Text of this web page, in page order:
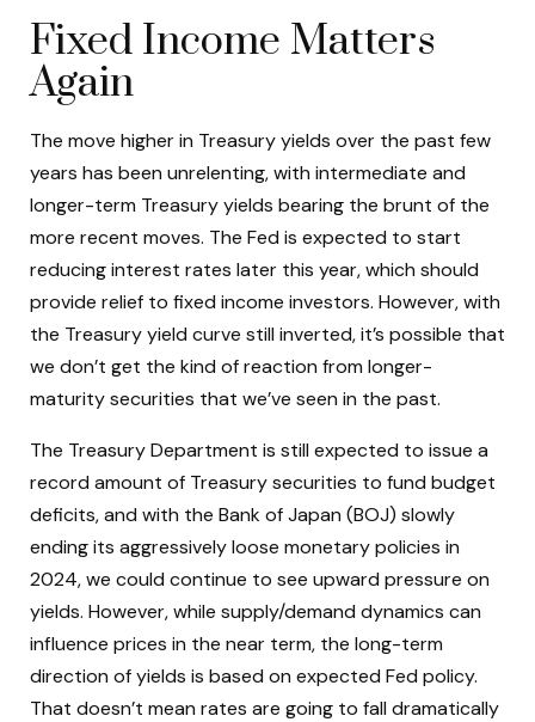
Fixed Income Matters
Again
The move higher in Treasury yields over the past few
years has been unrelenting, with intermediate and
longer-term Treasury yields bearing the brunt of the
more recent moves. The Fed is expected to start
reducing interest rates later this year, which should
provide relief to fixed income investors. However, with
the Treasury yield curve still inverted, it’s possible that
we don’t get the kind of reaction from longer-
maturity securities that we’ve seen in the past.
The Treasury Department is still expected to issue a
record amount of Treasury securities to fund budget
deficits, and with the Bank of Japan (BOJ) slowly
ending its aggressively loose monetary policies in
2024, we could continue to see upward pressure on
yields. However, while supply/demand dynamics can
influence prices in the near term, the long-term
direction of yields is based on expected Fed policy.
That doesn’t mean rates are going to fall dramatically